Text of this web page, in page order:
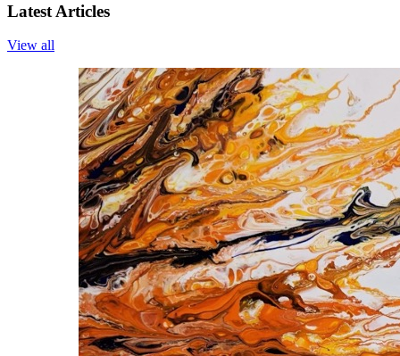
Latest Articles
View all